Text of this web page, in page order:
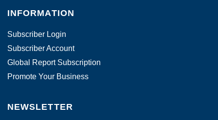
INFORMATION
Subscriber Login
Subscriber Account
Global Report Subscription
Promote Your Business
NEWSLETTER